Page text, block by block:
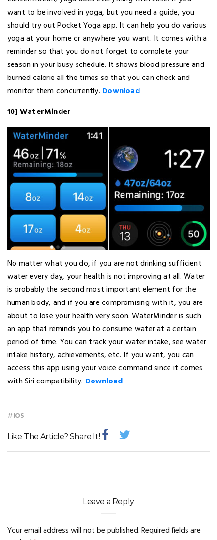
want to be involved in yoga, but you need a guide, you
should try out Pocket Yoga app. It can help you do various
yoga at your home or anywhere you want. It comes with a
reminder so that you do not forget to complete your
season in your busy schedule. It shows blood pressure and
burned calorie all the times so that you can check and
monitor them concurrently. Download
10] WaterMinder
No matter what you do, if you are not drinking sufficient
water every day, your health is not improving at all. Water
is probably the second most important element for the
human body, and if you are compromising with it, you are
about to lose your health very soon. WaterMinder is such
an app that reminds you to consume water at a certain
period of time. You can track your water intake, see water
intake history, achievements, etc. If you want, you can
access this app using your voice command since it comes
with Siri compatibility. Download
#IOS
Like The Article? Share It!
Leave a Reply
Your email address will not be published.Required fields are